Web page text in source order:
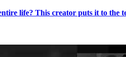
life? This creator puts it to the